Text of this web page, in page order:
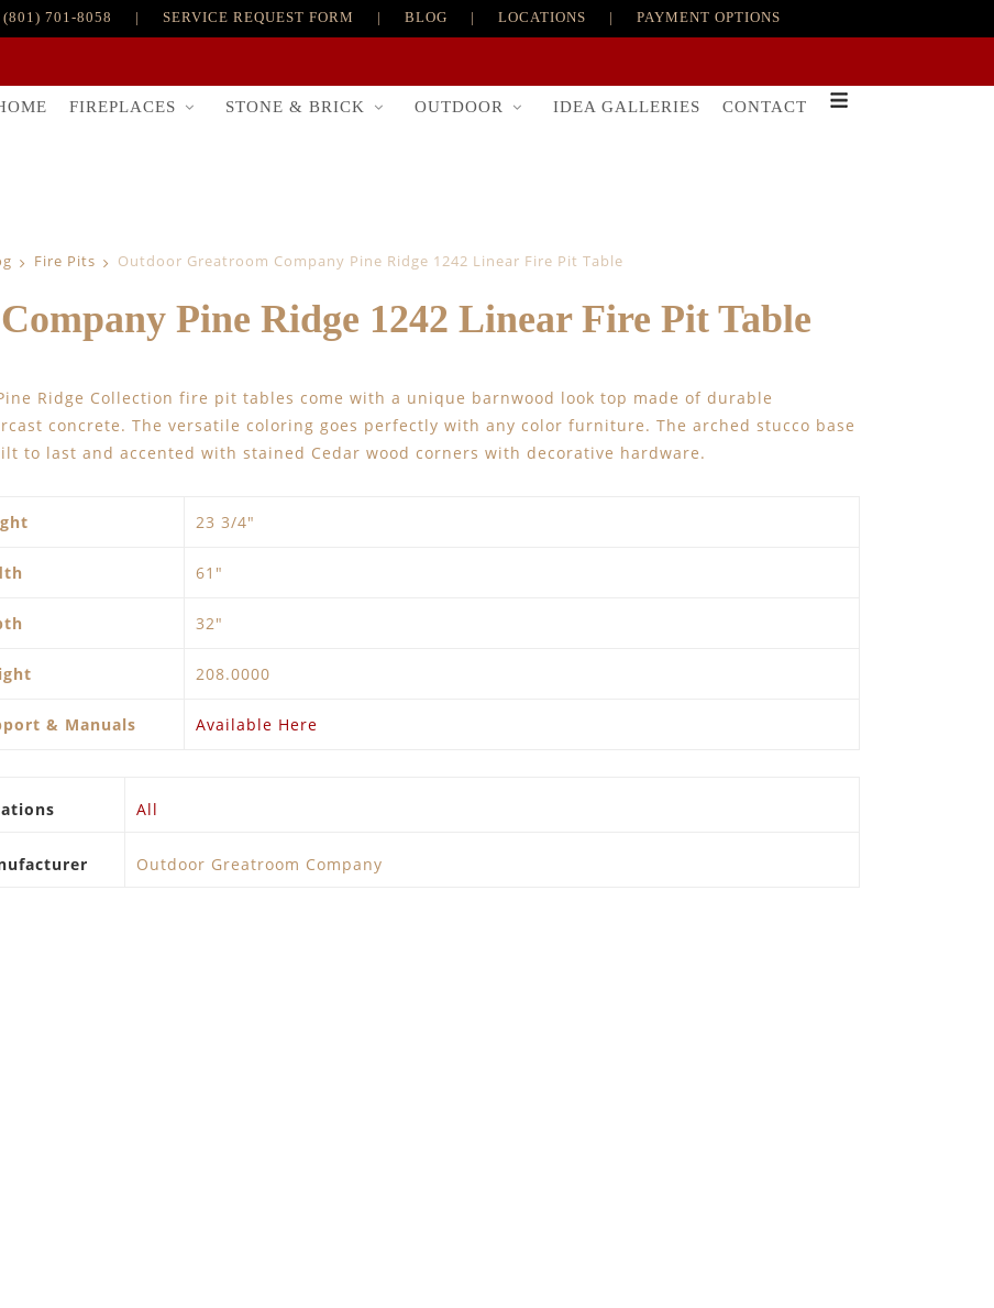
(801) 701-8058 | SERVICE REQUEST FORM | BLOG | LOCATIONS | PAYMENT OPTIONS
FIREPLACES STONE & BRICK OUTDOOR IDEA GALLERIES CONTACT
Fire Pits Outdoor Greatroom Company Pine Ridge 1242 Linear Fire Pit Table
Pine Ridge 1242 Linear Fire Pit Table
Ridge Collection fire pit tables come with a unique barnwood look top made of durable
concrete. The versatile coloring goes perfectly with any color furniture. The arched stucco base
to last and accented with stained Cedar wood corners with decorative hardware.
23 3/4"
61″
32″
208.0000
& Manuals Available Here
All
Outdoor Greatroom Company